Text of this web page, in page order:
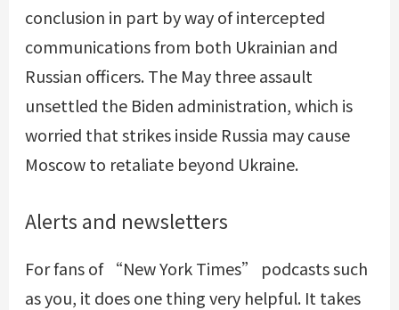
conclusion in part by way of intercepted
communications from both Ukrainian and
Russian officers. The May three assault
unsettled the Biden administration, which is
worried that strikes inside Russia may cause
Moscow to retaliate beyond Ukraine.
Alerts and newsletters
For fans of “New York Times” podcasts such
as you, it does one thing very helpful. It takes